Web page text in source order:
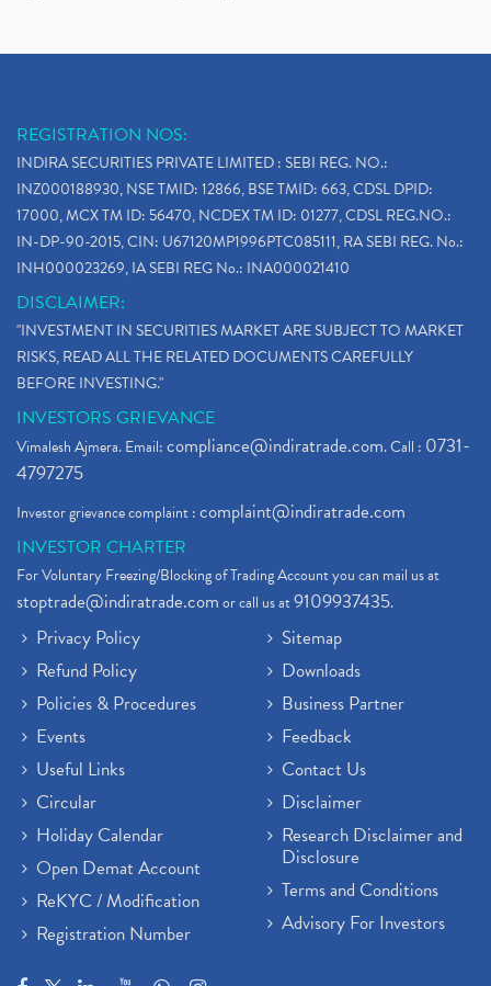
REGISTRATION NOS:
INDIRA SECURITIES PRIVATE LIMITED : SEBI REG. NO.:
INZ000188930, NSE TMID: 12866, BSE TMID: 663, CDSL DPID:
17000, MCX TM ID: 56470, NCDEX TM ID: 01277, CDSL REG.NO.:
IN-DP-90-2015, CIN: U67120MP1996PTC085111, RA SEBI REG. No.:
INH000023269, IA SEBI REG No.: INA000021410
DISCLAIMER:
"INVESTMENT IN SECURITIES MARKET ARE SUBJECT TO MARKET
RISKS, READ ALL THE RELATED DOCUMENTS CAREFULLY
BEFORE INVESTING."
INVESTORS GRIEVANCE
Vimalesh Ajmera. Email:compliance@indiratrade.com. Call : 0731-
4797275
Investor grievance complaint :complaint@indiratrade.com
INVESTOR CHARTER
For Voluntary Freezing/Blocking of Trading Account you can mail us at
stoptrade@indiratrade.comor call us at9109937435.
Privacy Policy
Refund Policy
Policies & Procedures
Events
Useful Links
Circular
Holiday Calendar
Open Demat Account
ReKYC / Modification
Registration Number
Sitemap
Downloads
Business Partner
Feedback
Contact Us
Disclaimer
Research Disclaimer and
Disclosure
Terms and Conditions
Advisory For Investors